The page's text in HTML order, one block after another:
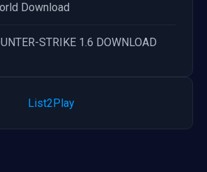
Download
STRIKE 1.6 DOWNLOAD
List2Play